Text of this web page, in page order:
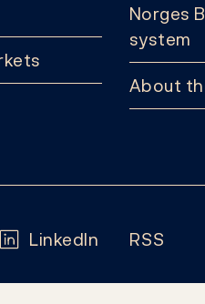
Norges
system
About
LinkedIn RSS